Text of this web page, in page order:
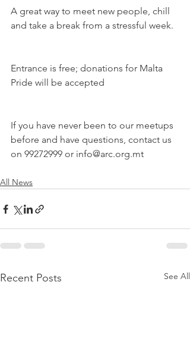
A great way to meet new people, chill
and take a break from a stressful week.
Entrance is free; donations for Malta
Pride will be accepted
If you have never been to our meetups
before and have questions, contact us
on 99272999 or info@arc.org.mt
All News
Recent Posts See All